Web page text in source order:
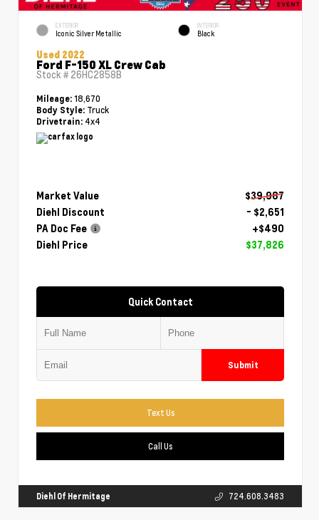
EXTERIOR
Iconic Silver Metallic
INTERIOR
Black
Used 2022
Ford F-150 XL Crew Cab
Stock # 26HC2858B
Mileage: 18,670
Body Style: Truck
Drivetrain: 4x4
Market Value
$39,987
Diehl Discount
- $2,651
PA Doc Fee
+$490
Diehl Price
$37,826
Quick Contact
Submit
Text Us
Call Us
Diehl Of Hermitage 724.608.3483